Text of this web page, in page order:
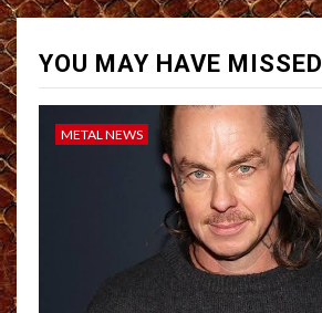
YOU MAY HAVE MISSED
METAL NEWS